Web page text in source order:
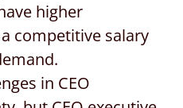
higher
competitive salary
in CEO